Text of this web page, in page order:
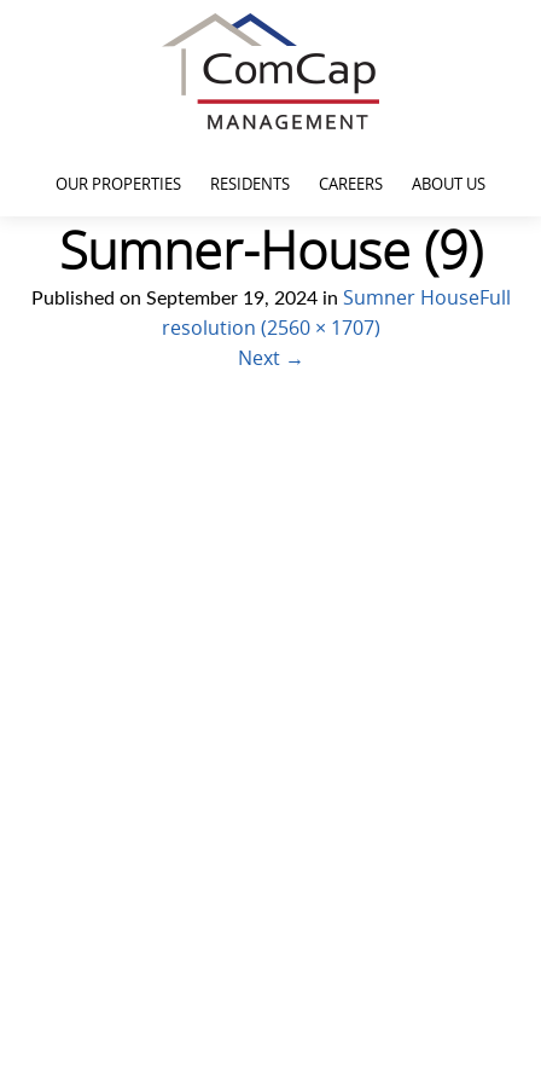
OUR PROPERTIES RESIDENTS CAREERS ABOUT US
Sumner-House (9)
Published on September 19, 2024in Sumner HouseFull
resolution (2560 × 1707)
Next →